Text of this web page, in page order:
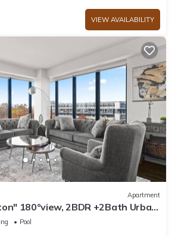
VIEW AVAILABILITY
Apartment
180°view, 2BDR +2Bath Urban
Pool